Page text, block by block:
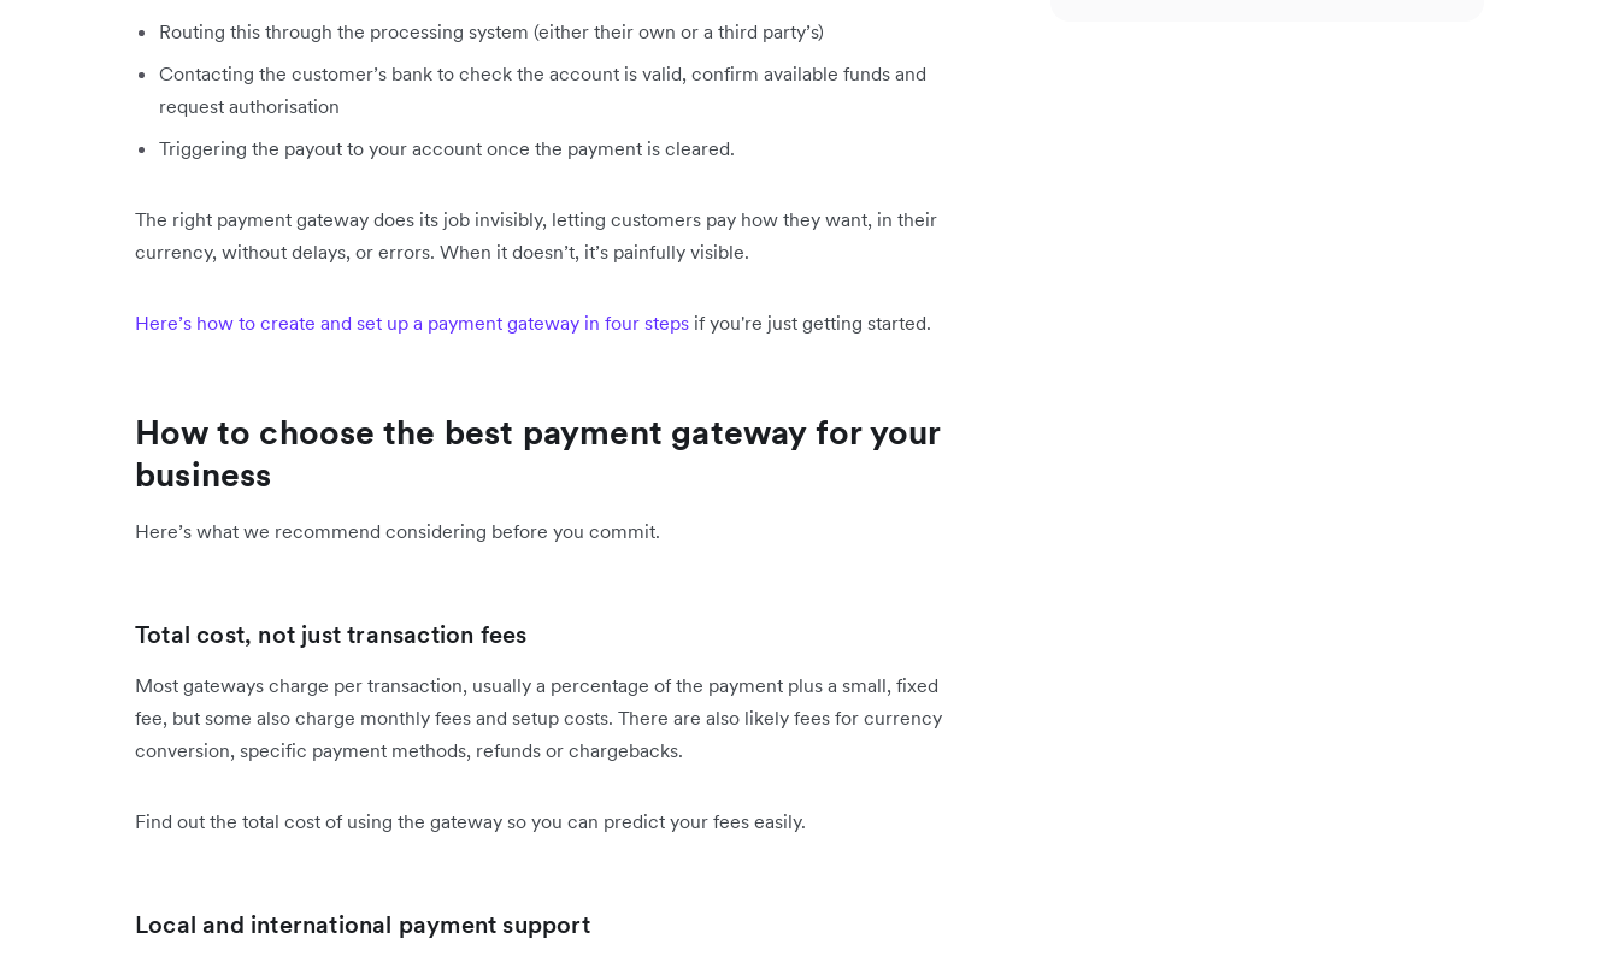
Routing this through the processing system (either their own or a third party’s)
Contacting the customer’s bank to check the account is valid, confirm available funds and
request authorisation
Triggering the payout to your account once the payment is cleared.
The right payment gateway does its job invisibly, letting customers pay how they want, in their
currency, without delays, or errors. When it doesn’t, it’s painfully visible.
Here’s how to create and set up a payment gateway in four steps if you're just getting started.
How to choose the best payment gateway for your
business
Here’s what we recommend considering before you commit.
Total cost, not just transaction fees
Most gateways charge per transaction, usually a percentage of the payment plus a small, fixed
fee, but some also charge monthly fees and setup costs. There are also likely fees for currency
conversion, specific payment methods, refunds or chargebacks.
Find out the total cost of using the gateway so you can predict your fees easily.
Local and international payment support